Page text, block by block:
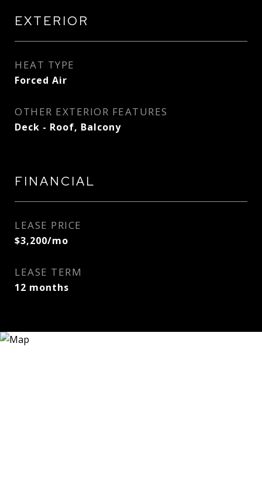
EXTERIOR
HEAT TYPE
Forced Air
OTHER EXTERIOR FEATURES
Deck - Roof, Balcony
FINANCIAL
LEASE PRICE
$3,200/mo
LEASE TERM
12 months